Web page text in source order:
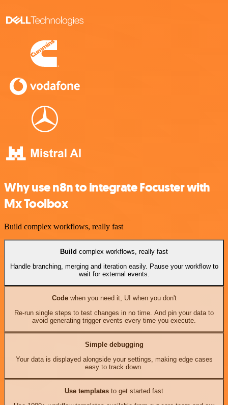
Why use n8n to integrate Focuster with
Mx Toolbox
Build complex workflows, really fast
Build complex workflows, really fast
Handle branching, merging and iteration easily. Pause your workflow to
wait for external events.
Codewhen you need it, UI when you don't
Re-run single steps to test changes in no time. And pin your data to
avoid generating trigger events every time you execute.
Simple debugging
Your data is displayed alongside your settings, making edge cases
easy to track down.
Use templates to get started fast